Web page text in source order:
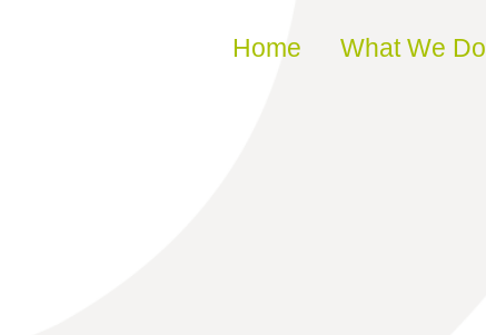
Skip to content
Home What We Do